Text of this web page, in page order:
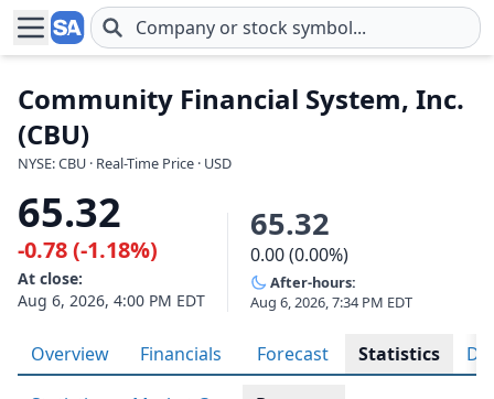
Skip to main content
Community Financial System, Inc.
(CBU)
NYSE: CBU · Real-Time Price · USD
65.32
-0.78 (-1.18%)
At close:
Aug 6, 2026, 4:00 PM EDT
65.32
0.00 (0.00%)
After-hours:
Aug 6, 2026, 7:34 PM EDT
Overview Financials Forecast Statistics